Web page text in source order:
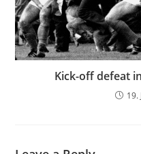
Kick-off defeat
19.